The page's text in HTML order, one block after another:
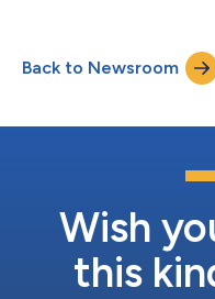
Back to Newsroom
Wish
this